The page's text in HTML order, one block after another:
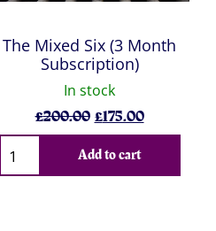
The Mixed Six (3 Month
Subscription)
In stock
£200.00 Original
price
was:
£175.00Current
price
Qty
Add to cart